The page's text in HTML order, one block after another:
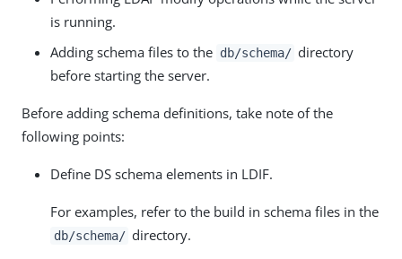
is running.
Adding schema files to the db/schema/ directory
before starting the server.
Before adding schema definitions, take note of the
following points:
Define DS schema elements in LDIF.
For examples, refer to the build in schema files in the
db/schema/ directory.